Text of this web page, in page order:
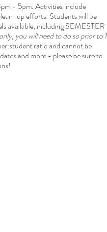
- 5pm. Activities include
up efforts. Students will be
available, including SEMESTER
you will need to do so prior to 1
ratio and cannot be
and more - please be sure to